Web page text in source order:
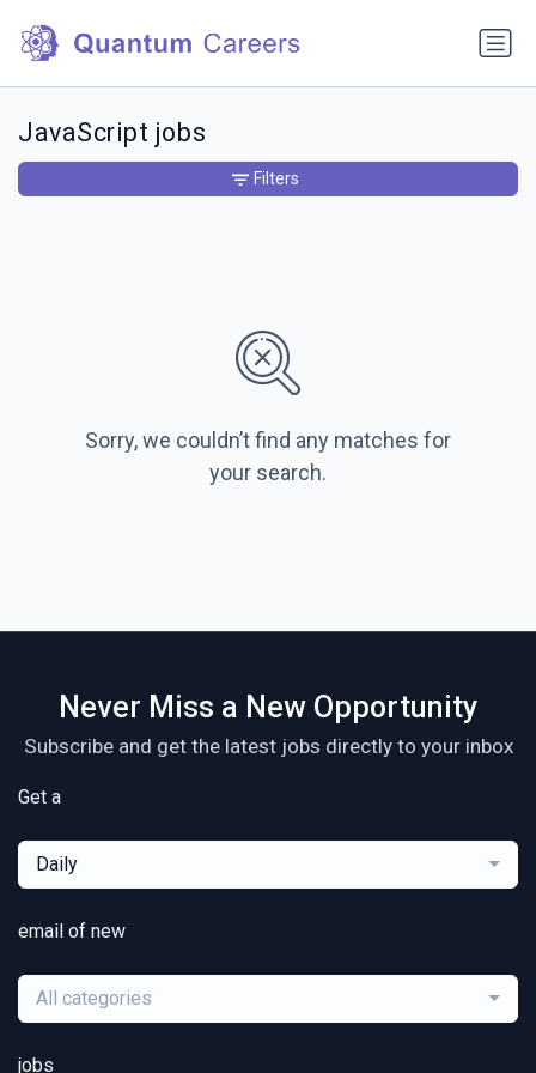
JavaScript jobs
Sorry, we couldn’t find any matches for
your search.
Filters
Never Miss a New Opportunity
Subscribe and get the latest jobs directly to your inbox
Get a
Daily
email of new
All categories
jobs